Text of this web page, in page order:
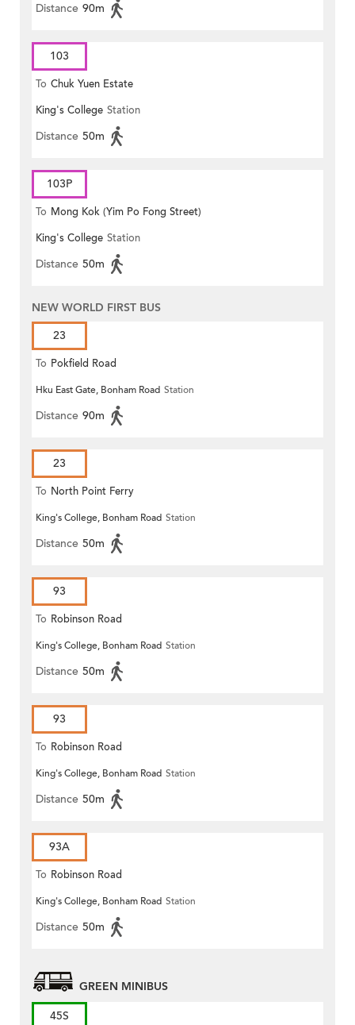
Distance 90m
103
To Chuk Yuen Estate
King's College Station
Distance 50m
103P
To Mong Kok (Yim Po Fong Street)
King's College Station
Distance 50m
NEW WORLD FIRST BUS
23
To Pokfield Road
Hku East Gate, Bonham Road Station
Distance 90m
23
To North Point Ferry
King's College, Bonham Road Station
Distance 50m
93
To Robinson Road
King's College, Bonham Road Station
Distance 50m
93
To Robinson Road
King's College, Bonham Road Station
Distance 50m
93A
To Robinson Road
King's College, Bonham Road Station
Distance 50m
GREEN MINIBUS
45S